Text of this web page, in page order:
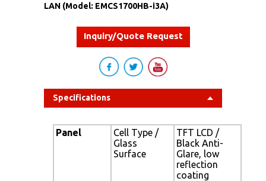
LAN (Model: EMCS1700HB-i3A)
Inquiry/Quote Request
Specifications
Panel
Cell Type /
Glass
Surface
TFT LCD /
Black Anti-
Glare, low
reflection
coating